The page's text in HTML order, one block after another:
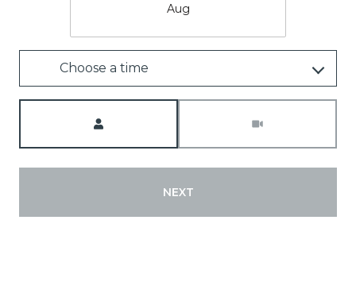
Aug
Choose a time
NEXT